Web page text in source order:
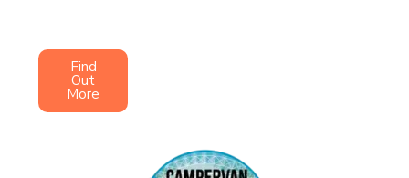
Find
Out
More